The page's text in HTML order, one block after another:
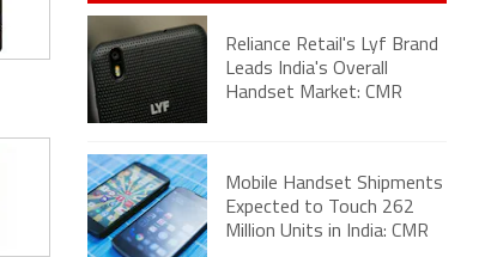
Reliance Retail's Lyf Brand
Leads India's Overall
Handset Market: CMR
Mobile Handset Shipments
Expected to Touch 262
Million Units in India: CMR